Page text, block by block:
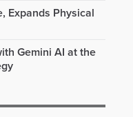
Expands Physical
Gemini AI at the